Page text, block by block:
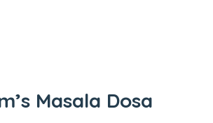
Masala Dosa